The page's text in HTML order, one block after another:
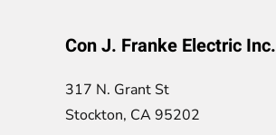
Con J. Franke Electric Inc.
317 N. Grant St
Stockton, CA 95202